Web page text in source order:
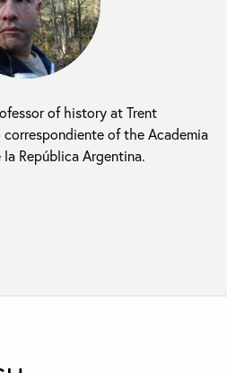
of history at Trent
of the Academia
República Argentina.